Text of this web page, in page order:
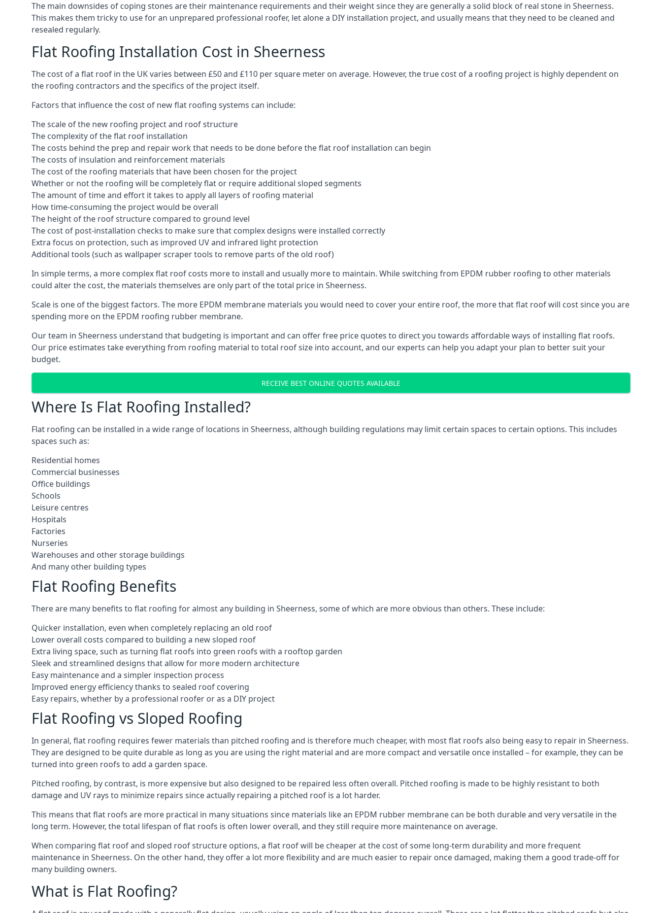
The main downsides of coping stones are their maintenance requirements and their weight since they are generally a solid block of real stone in Sheerness.
This makes them tricky to use for an unprepared professional roofer, let alone a DIY installation project, and usually means that they need to be cleaned and
resealed regularly.
Flat Roofing Installation Cost in Sheerness
The cost of a flat roof in the UK varies between £50 and £110 per square meter on average. However, the true cost of a roofing project is highly dependent on
the roofing contractors and the specifics of the project itself.
Factors that influence the cost of new flat roofing systems can include:
The scale of the new roofing project and roof structure
The complexity of the flat roof installation
The costs behind the prep and repair work that needs to be done before the flat roof installation can begin
The costs of insulation and reinforcement materials
The cost of the roofing materials that have been chosen for the project
Whether or not the roofing will be completely flat or require additional sloped segments
The amount of time and effort it takes to apply all layers of roofing material
How time-consuming the project would be overall
The height of the roof structure compared to ground level
The cost of post-installation checks to make sure that complex designs were installed correctly
Extra focus on protection, such as improved UV and infrared light protection
Additional tools (such as wallpaper scraper tools to remove parts of the old roof)
In simple terms, a more complex flat roof costs more to install and usually more to maintain. While switching from EPDM rubber roofing to other materials
could alter the cost, the materials themselves are only part of the total price in Sheerness.
Scale is one of the biggest factors. The more EPDM membrane materials you would need to cover your entire roof, the more that flat roof will cost since you are
spending more on the EPDM roofing rubber membrane.
Our team in Sheerness understand that budgeting is important and can offer free price quotes to direct you towards affordable ways of installing flat roofs.
Our price estimates take everything from roofing material to total roof size into account, and our experts can help you adapt your plan to better suit your
budget.
RECEIVE BEST ONLINE QUOTES AVAILABLE
Where Is Flat Roofing Installed?
Flat roofing can be installed in a wide range of locations in Sheerness, although building regulations may limit certain spaces to certain options. This includes
spaces such as:
Residential homes
Commercial businesses
Office buildings
Schools
Leisure centres
Hospitals
Factories
Nurseries
Warehouses and other storage buildings
And many other building types
Flat Roofing Benefits
There are many benefits to flat roofing for almost any building in Sheerness, some of which are more obvious than others. These include:
Quicker installation, even when completely replacing an old roof
Lower overall costs compared to building a new sloped roof
Extra living space, such as turning flat roofs into green roofs with a rooftop garden
Sleek and streamlined designs that allow for more modern architecture
Easy maintenance and a simpler inspection process
Improved energy efficiency thanks to sealed roof covering
Easy repairs, whether by a professional roofer or as a DIY project
Flat Roofing vs Sloped Roofing
In general, flat roofing requires fewer materials than pitched roofing and is therefore much cheaper, with most flat roofs also being easy to repair in Sheerness.
They are designed to be quite durable as long as you are using the right material and are more compact and versatile once installed – for example, they can be
turned into green roofs to add a garden space.
Pitched roofing, by contrast, is more expensive but also designed to be repaired less often overall. Pitched roofing is made to be highly resistant to both
damage and UV rays to minimize repairs since actually repairing a pitched roof is a lot harder.
This means that flat roofs are more practical in many situations since materials like an EPDM rubber membrane can be both durable and very versatile in the
long term. However, the total lifespan of flat roofs is often lower overall, and they still require more maintenance on average.
When comparing flat roof and sloped roof structure options, a flat roof will be cheaper at the cost of some long-term durability and more frequent
maintenance in Sheerness. On the other hand, they offer a lot more flexibility and are much easier to repair once damaged, making them a good trade-off for
many building owners.
What is Flat Roofing?